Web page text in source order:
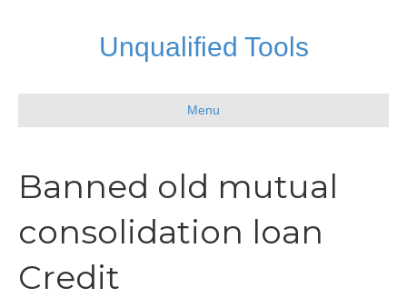
Unqualified Tools
Menu
Banned old mutual
consolidation loan
Credit